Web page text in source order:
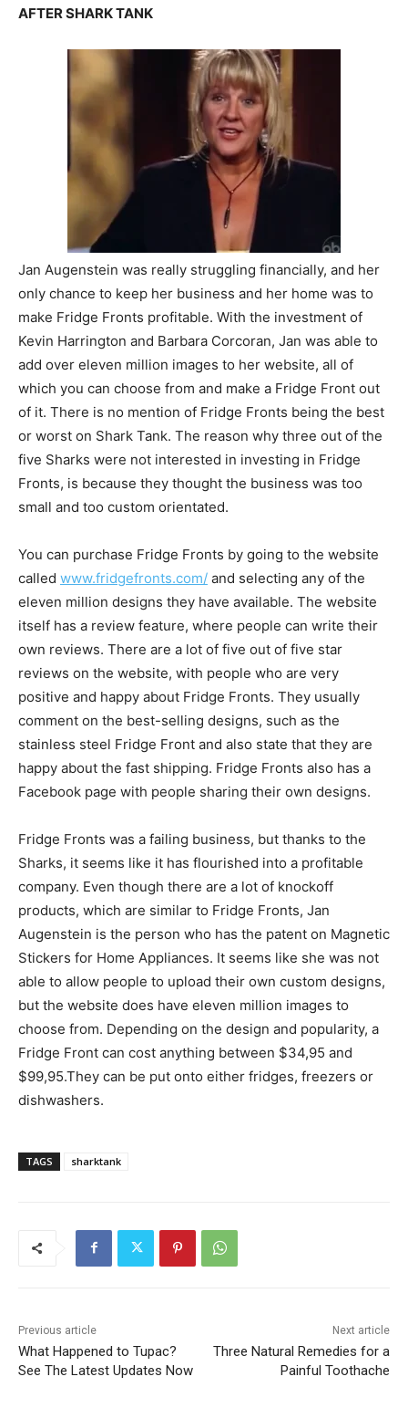
AFTER SHARK TANK
Jan Augenstein was really struggling financially, and her
only chance to keep her business and her home was to
make Fridge Fronts profitable. With the investment of
Kevin Harrington and Barbara Corcoran, Jan was able to
add over eleven million images to her website, all of
which you can choose from and make a Fridge Front out
of it. There is no mention of Fridge Fronts being the best
or worst on Shark Tank. The reason why three out of the
five Sharks were not interested in investing in Fridge
Fronts, is because they thought the business was too
small and too custom orientated.
You can purchase Fridge Fronts by going to the website
called www.fridgefronts.com/ and selecting any of the
eleven million designs they have available. The website
itself has a review feature, where people can write their
own reviews. There are a lot of five out of five star
reviews on the website, with people who are very
positive and happy about Fridge Fronts. They usually
comment on the best-selling designs, such as the
stainless steel Fridge Front and also state that they are
happy about the fast shipping. Fridge Fronts also has a
Facebook page with people sharing their own designs.
Fridge Fronts was a failing business, but thanks to the
Sharks, it seems like it has flourished into a profitable
company. Even though there are a lot of knockoff
products, which are similar to Fridge Fronts, Jan
Augenstein is the person who has the patent on Magnetic
Stickers for Home Appliances. It seems like she was not
able to allow people to upload their own custom designs,
but the website does have eleven million images to
choose from. Depending on the design and popularity, a
Fridge Front can cost anything between $34,95 and
$99,95.They can be put onto either fridges, freezers or
dishwashers.
TAGS sharktank
Previous article
What Happened to Tupac?
See The Latest Updates Now
Next article
Three Natural Remedies for a
Painful Toothache